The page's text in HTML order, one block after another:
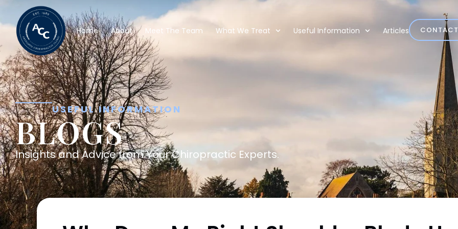
Home About Meet The Team What We Treat Useful Information Articles CONTACT
USEFUL INFORMATION
BLOGS
Insights and Advice from Your Chiropractic Experts.